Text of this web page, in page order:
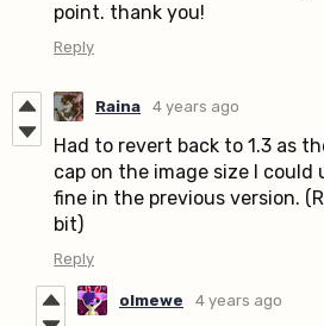
point. thank you!
Reply
Raina 4 years ago
Had to revert back to 1.3 as
cap on the image size I could
fine in the previous version.
bit)
Reply
olmewe 4 years ago